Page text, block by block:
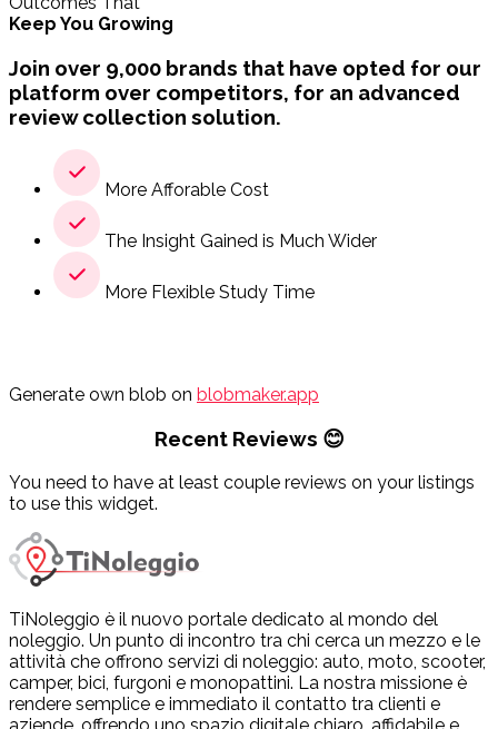
Keep You Growing
Join over 9,000 brands that have opted for our
platform over competitors, for an advanced
review collection solution.
More Afforable Cost
The Insight Gained is Much Wider
More Flexible Study Time
Generate own blob on blobmaker.app
Recent Reviews 😊
You need to have at least couple reviews on your listings
to use this widget.
TiNoleggio è il nuovo portale dedicato al mondo del
noleggio. Un punto di incontro tra chi cerca un mezzo e le
attività che offrono servizi di noleggio: auto, moto, scooter,
camper, bici, furgoni e monopattini. La nostra missione è
rendere semplice e immediato il contatto tra clienti e